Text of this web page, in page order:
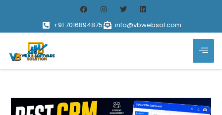
+91 7016894875 info@vbwebsol.com